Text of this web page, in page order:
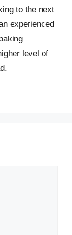
to the next
experienced
level of